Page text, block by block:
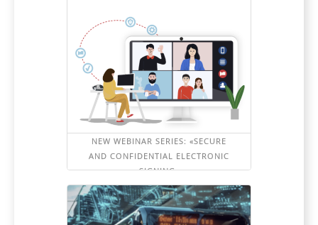
NEW WEBINAR SERIES: «SECURE
AND CONFIDENTIAL ELECTRONIC
SIGNING»